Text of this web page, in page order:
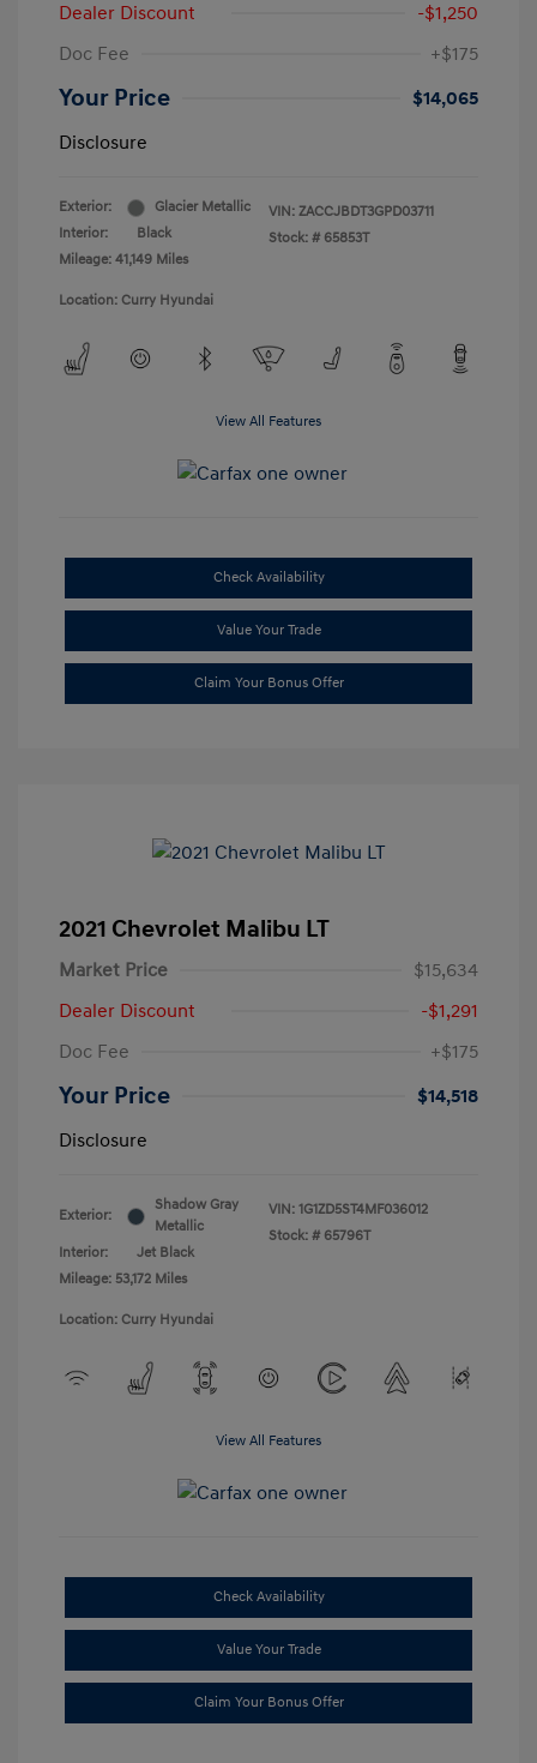
Dealer Discount
-$1,250
Doc Fee
+$175
Your Price
$14,065
Disclosure
Exterior:
Glacier Metallic
Interior:
Black
Mileage: 41,149 Miles
VIN: ZACCJBDT3GPD03711
Stock: # 65853T
Location: Curry Hyundai
View All Features
Check Availability
Value Your Trade
Claim Your Bonus Offer
2021 Chevrolet Malibu LT
Market Price
$15,634
Dealer Discount
-$1,291
Doc Fee
+$175
Your Price
$14,518
Disclosure
Exterior:
Shadow Gray
Metallic
Interior:
Jet Black
Mileage: 53,172 Miles
VIN: 1G1ZD5ST4MF036012
Stock: # 65796T
Location: Curry Hyundai
View All Features
Check Availability
Value Your Trade
Claim Your Bonus Offer